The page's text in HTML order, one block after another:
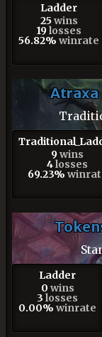
Ladder
25 wins
19losses
56.82% winrate
Atraxa
9wins
4losses
69.23%
Ladder
0 wins
3 losses
0.00% winrate